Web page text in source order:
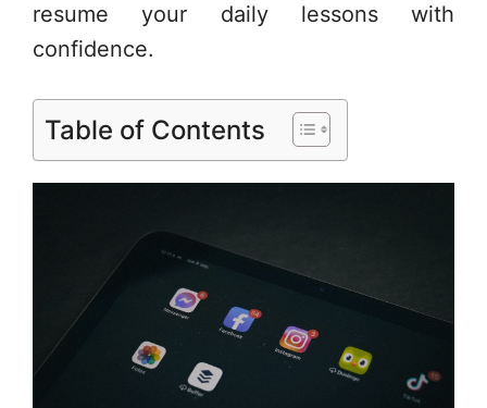
resume your daily lessons with
confidence.
Table of Contents